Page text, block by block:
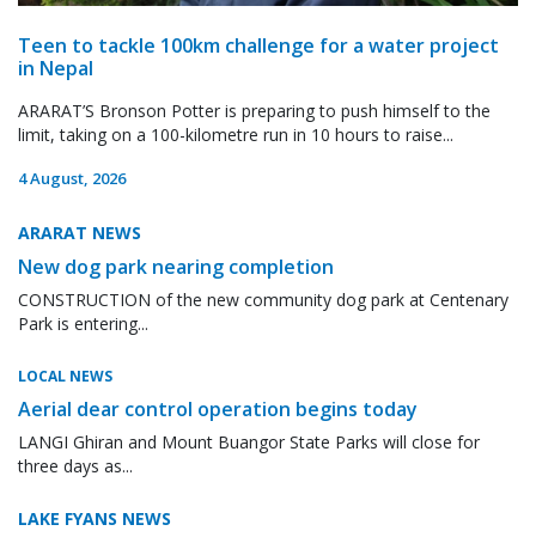
Teen to tackle 100km challenge for a water project
in Nepal
ARARAT’S Bronson Potter is preparing to push himself to the
limit, taking on a 100-kilometre run in 10 hours to raise...
4 August, 2026
ARARAT NEWS
New dog park nearing completion
CONSTRUCTION of the new community dog park at Centenary
Park is entering...
LOCAL NEWS
Aerial dear control operation begins today
LANGI Ghiran and Mount Buangor State Parks will close for
three days as...
LAKE FYANS NEWS